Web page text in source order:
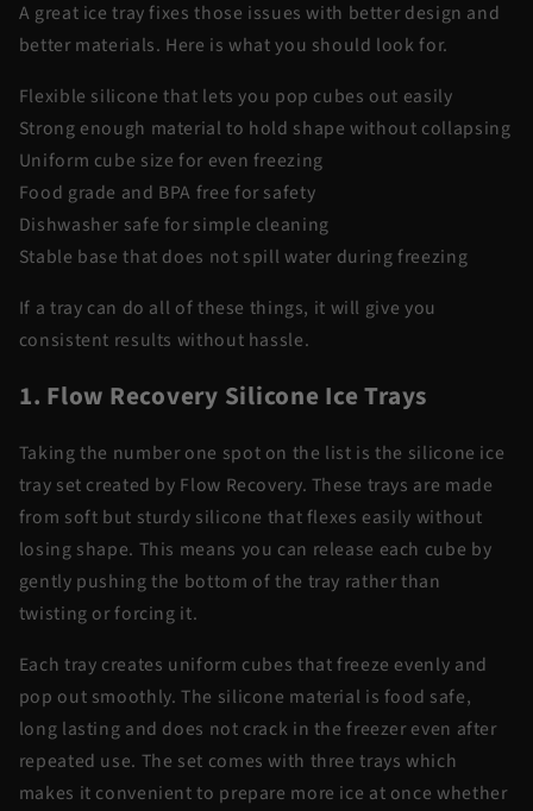
A great ice tray fixes those issues with better design and
better materials. Here is what you should look for.
Flexible silicone that lets you pop cubes out easily
Strong enough material to hold shape without collapsing
Uniform cube size for even freezing
Food grade and BPA free for safety
Dishwasher safe for simple cleaning
Stable base that does not spill water during freezing
If a tray can do all of these things, it will give you
consistent results without hassle.
1. Flow Recovery Silicone Ice Trays
Taking the number one spot on the list is the silicone ice
tray set created by Flow Recovery. These trays are made
from soft but sturdy silicone that flexes easily without
losing shape. This means you can release each cube by
gently pushing the bottom of the tray rather than
twisting or forcing it.
Each tray creates uniform cubes that freeze evenly and
pop out smoothly. The silicone material is food safe,
long lasting and does not crack in the freezer even after
repeated use. The set comes with three trays which
makes it convenient to prepare more ice at once whether